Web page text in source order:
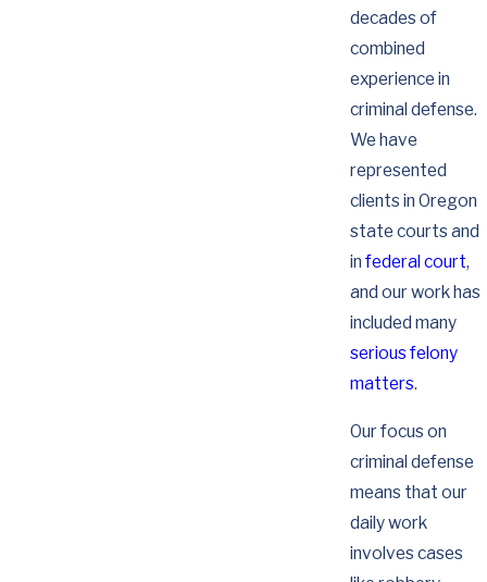
decades of
combined
experience in
criminal defense.
We have
represented
clients in Oregon
state courts and
in federal court,
and our work has
included many
serious felony
matters.
Our focus on
criminal defense
means that our
daily work
involves cases